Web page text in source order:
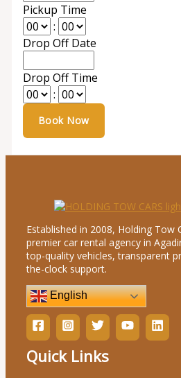
Pickup Time
:
Drop Off Date
Drop Off Time
:
Established in 2008, Holding Tow
premier car rental agency in
top-quality vehicles, transparent
the-clock support.
English
Quick Links